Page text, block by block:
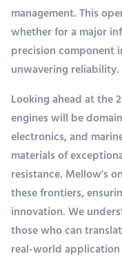
management. This
whether for a major
precision component
unwavering reliability.
Looking ahead at the
engines will be
electronics, and
materials of
resistance. Mellow's
these frontiers,
innovation. We
those who can
real-world application